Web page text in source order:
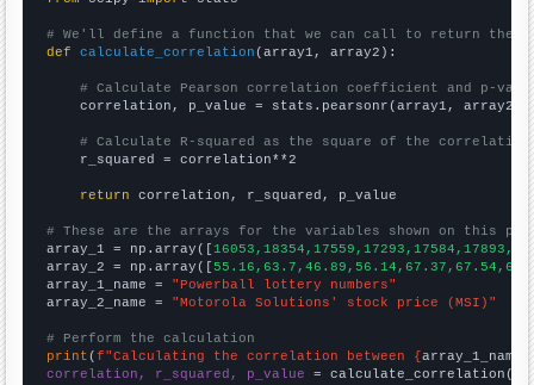
# We'll define a function that we can call to return the
def
calculate_correlation (array1, array2):
# Calculate Pearson correlation coefficient and p-
    correlation, p_value = stats.pearsonr(array1, array2)
# Calculate R-squared as the square of the
    r_squared = correlation**2
return correlation, r_squared, p_value
# These are the arrays for the variables shown on this
array_1 = np.array([
array_2 = np.array([
array_1_name = "Powerball lottery numbers"
array_2_name = "Motorola Solutions' stock price (MSI)"
# Perform the calculation
print (f"Calculating the correlation between {array_1_name
correlation, r_squared, p_value = calculate_correlation(